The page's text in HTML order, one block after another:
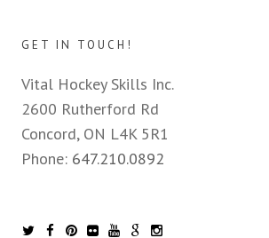
GET IN TOUCH!
Vital Hockey Skills Inc.
2600 Rutherford Rd
Concord, ON L4K 5R1
Phone: 647.210.0892